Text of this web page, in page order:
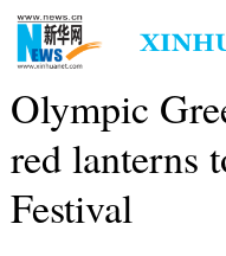
Olympic
red lanterns
Festival